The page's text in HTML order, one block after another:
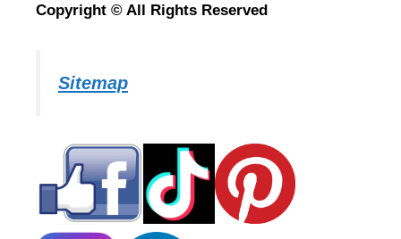
Copyright © All Rights Reserved
Sitemap